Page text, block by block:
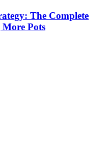
The Complete
Pots